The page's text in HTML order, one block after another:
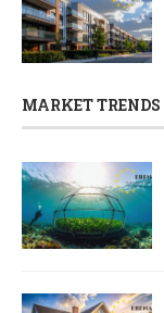
MARKET TRENDS